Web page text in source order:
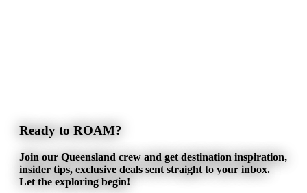
Ready to ROAM?
Join our Queensland crew and get destination inspiration,
insider tips, exclusive deals sent straight to your inbox.
Let the exploring begin!